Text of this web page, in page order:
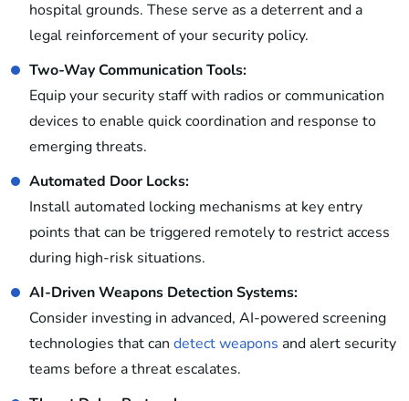
hospital grounds. These serve as a deterrent and a
legal reinforcement of your security policy.
Two-Way Communication Tools:
Equip your security staff with radios or communication
devices to enable quick coordination and response to
emerging threats.
Automated Door Locks:
Install automated locking mechanisms at key entry
points that can be triggered remotely to restrict access
during high-risk situations.
AI-Driven Weapons Detection Systems:
Consider investing in advanced, AI-powered screening
technologies that can detect weapons and alert security
teams before a threat escalates.